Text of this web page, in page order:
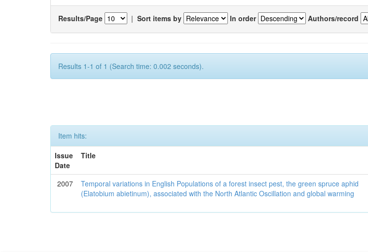
Results/Page | Sort items by In order Authors/record
Results 1-1 of 1 (Search time: 0.002 seconds).
Item hits:
Issue
Date
Title
2007
Temporal variations in English Populations of a forest insect pest, the green spruce aphid
(Elatobium abietinum), associated with the North Atlantic Oscillation and global warming